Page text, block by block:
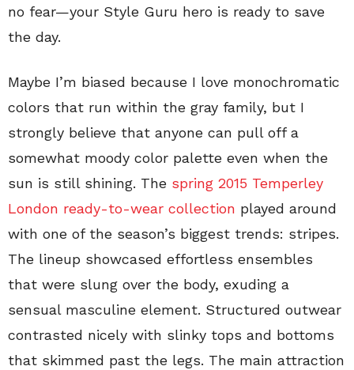
no fear—your Style Guru hero is ready to save
the day.
Maybe I’m biased because I love monochromatic
colors that run within the gray family, but I
strongly believe that anyone can pull off a
somewhat moody color palette even when the
sun is still shining. The spring 2015 Temperley
London ready-to-wear collection played around
with one of the season’s biggest trends: stripes.
The lineup showcased effortless ensembles
that were slung over the body, exuding a
sensual masculine element. Structured outwear
contrasted nicely with slinky tops and bottoms
that skimmed past the legs. The main attraction